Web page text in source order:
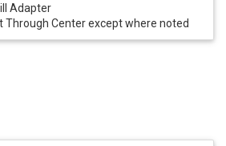
Adapter
Through Center except where noted